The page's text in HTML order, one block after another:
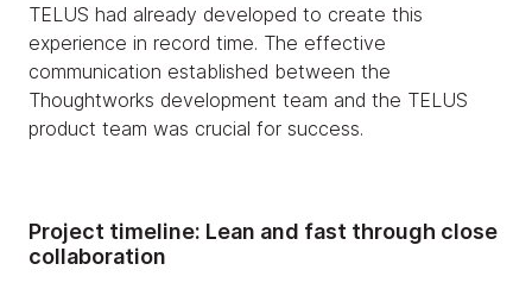
TELUS had already developed to create this
experience in record time. The effective
communication established between the
Thoughtworks development team and the TELUS
product team was crucial for success.
Project timeline: Lean and fast through close
collaboration